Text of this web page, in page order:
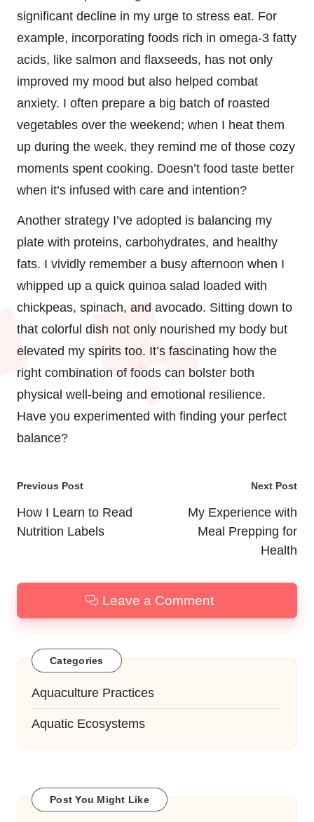
significant decline in my urge to stress eat. For
example, incorporating foods rich in omega-3 fatty
acids, like salmon and flaxseeds, has not only
improved my mood but also helped combat
anxiety. I often prepare a big batch of roasted
vegetables over the weekend; when I heat them
up during the week, they remind me of those cozy
moments spent cooking. Doesn’t food taste better
when it’s infused with care and intention?
Another strategy I’ve adopted is balancing my
plate with proteins, carbohydrates, and healthy
fats. I vividly remember a busy afternoon when I
whipped up a quick quinoa salad loaded with
chickpeas, spinach, and avocado. Sitting down to
that colorful dish not only nourished my body but
elevated my spirits too. It’s fascinating how the
right combination of foods can bolster both
physical well-being and emotional resilience.
Have you experimented with finding your perfect
balance?
Post
navigation
Previous Post
How I Learn to Read
Nutrition Labels
Next Post
My Experience with
Meal Prepping for
Health
Leave a Comment
Categories
Aquaculture Practices
Aquatic Ecosystems
Post You Might Like